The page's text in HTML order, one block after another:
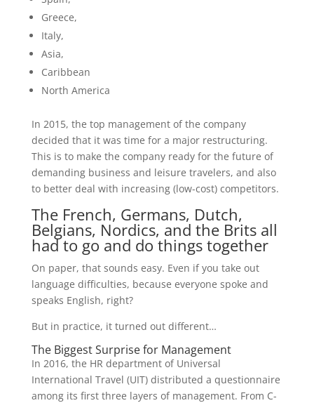
Greece,
Italy,
Asia,
Caribbean
North America
In 2015, the top management of the company
decided that it was time for a major restructuring.
This is to make the company ready for the future of
demanding business and leisure travelers, and also
to better deal with increasing (low-cost) competitors.
The French, Germans, Dutch,
Belgians, Nordics, and the Brits all
had to go and do things together
On paper, that sounds easy. Even if you take out
language difficulties, because everyone spoke and
speaks English, right?
But in practice, it turned out different…
The Biggest Surprise for Management
In 2016, the HR department of Universal
International Travel (UIT) distributed a questionnaire
among its first three layers of management. From C-